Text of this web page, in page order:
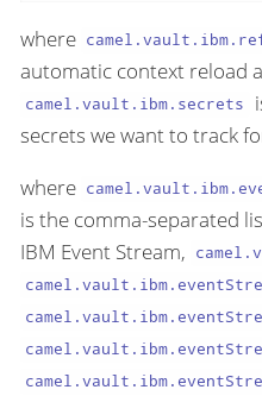
where
automatic context reload
camel.vault.ibm.secrets
secrets we want to track
where
is the comma-separated
IBM Event Stream,